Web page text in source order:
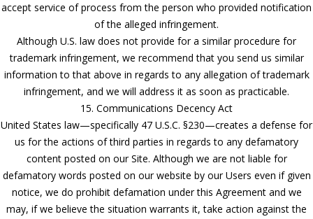
accept service of process from the person who provided notification
of the alleged infringement.
Although U.S. law does not provide for a similar procedure for
trademark infringement, we recommend that you send us similar
information to that above in regards to any allegation of trademark
infringement, and we will address it as soon as practicable.
15. Communications Decency Act
United States law—specifically 47 U.S.C. §230—creates a defense for
us for the actions of third parties in regards to any defamatory
content posted on our Site. Although we are not liable for
defamatory words posted on our website by our Users even if given
notice, we do prohibit defamation under this Agreement and we
may, if we believe the situation warrants it, take action against the